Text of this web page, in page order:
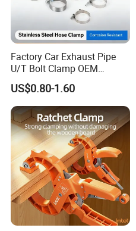
Factory Car Exhaust Pipe
U/T Bolt Clamp OEM
Quality Exhaust Clamp
US$0.80-1.60